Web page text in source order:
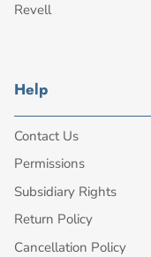
Revell
Help
Contact Us
Permissions
Subsidiary Rights
Return Policy
Cancellation Policy